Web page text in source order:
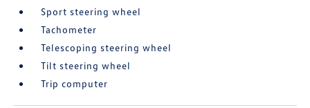
Sport steering wheel
Tachometer
Telescoping steering wheel
Tilt steering wheel
Trip computer